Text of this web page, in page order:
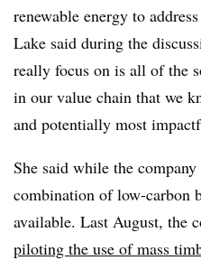
renewable energy to
Lake said during the
really focus on is all of the
in our value chain that we
and potentially most
She said while the
combination of low-carbon
available. Last August, the
piloting the use of mass